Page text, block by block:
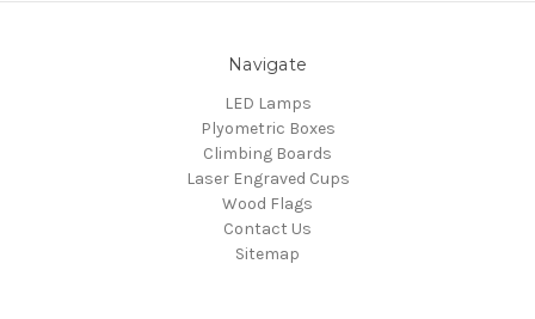
Navigate
LED Lamps
Plyometric Boxes
Climbing Boards
Laser Engraved Cups
Wood Flags
Contact Us
Sitemap